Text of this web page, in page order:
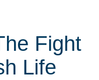
Fight
Life